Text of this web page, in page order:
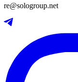
re@sologroup.net